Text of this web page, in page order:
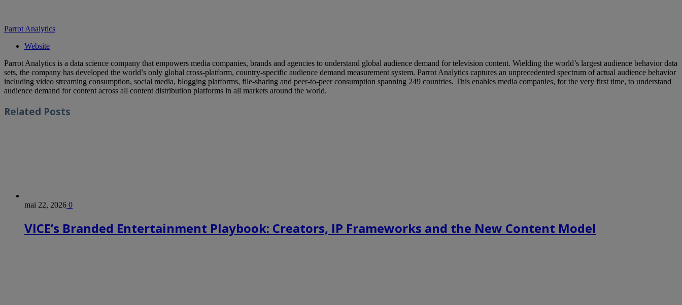
Parrot Analytics
Website
Parrot Analytics is a data science company that empowers media companies, brands and agencies to understand global audience demand for television content. Wielding the world’s largest audience behavior data
sets, the company has developed the world’s only global cross-platform, country-specific audience demand measurement system. Parrot Analytics captures an unprecedented spectrum of actual audience behavior
including video streaming consumption, social media, blogging platforms, file-sharing and peer-to-peer consumption spanning 249 countries. This enables media companies, for the very first time, to understand
audience demand for content across all content distribution platforms in all markets around the world.
Related Posts
mai 22, 2026 0
VICE’s Branded Entertainment Playbook: Creators, IP Frameworks and the New Content Model